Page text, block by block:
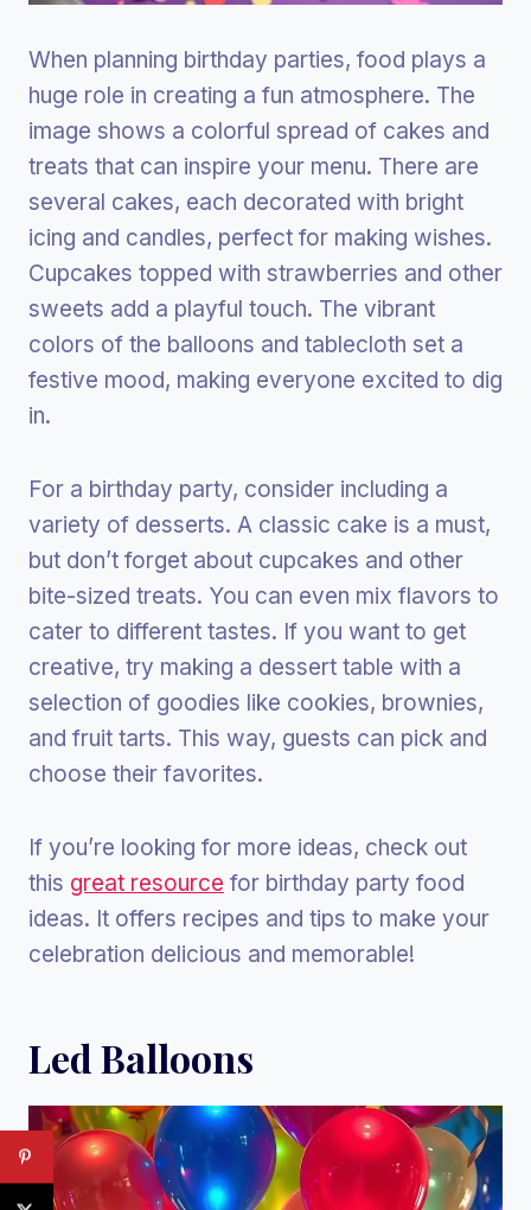
When planning birthday parties, food plays a
huge role in creating a fun atmosphere. The
image shows a colorful spread of cakes and
treats that can inspire your menu. There are
several cakes, each decorated with bright
icing and candles, perfect for making wishes.
Cupcakes topped with strawberries and other
sweets add a playful touch. The vibrant
colors of the balloons and tablecloth set a
festive mood, making everyone excited to dig
in.
For a birthday party, consider including a
variety of desserts. A classic cake is a must,
but don’t forget about cupcakes and other
bite-sized treats. You can even mix flavors to
cater to different tastes. If you want to get
creative, try making a dessert table with a
selection of goodies like cookies, brownies,
and fruit tarts. This way, guests can pick and
choose their favorites.
If you’re looking for more ideas, check out
this great resource for birthday party food
ideas. It offers recipes and tips to make your
celebration delicious and memorable!
Led Balloons